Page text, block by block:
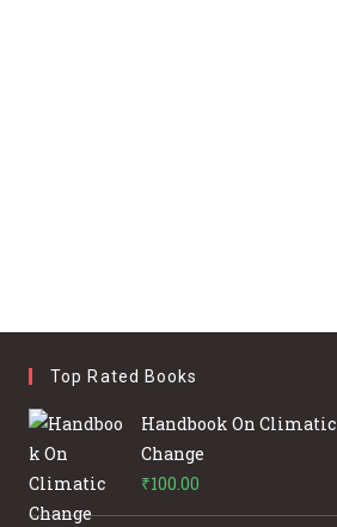
Top Rated Books
Handbook On Climatic
Change
₹100.00